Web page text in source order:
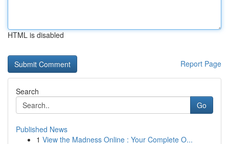
HTML is disabled
Report Page
Search
Go
Published News
1 View the Madness Online : Your Complete O...